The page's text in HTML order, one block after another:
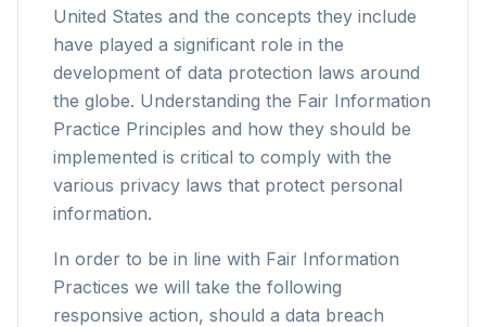
United States and the concepts they include
have played a significant role in the
development of data protection laws around
the globe. Understanding the Fair Information
Practice Principles and how they should be
implemented is critical to comply with the
various privacy laws that protect personal
information.
In order to be in line with Fair Information
Practices we will take the following
responsive action, should a data breach